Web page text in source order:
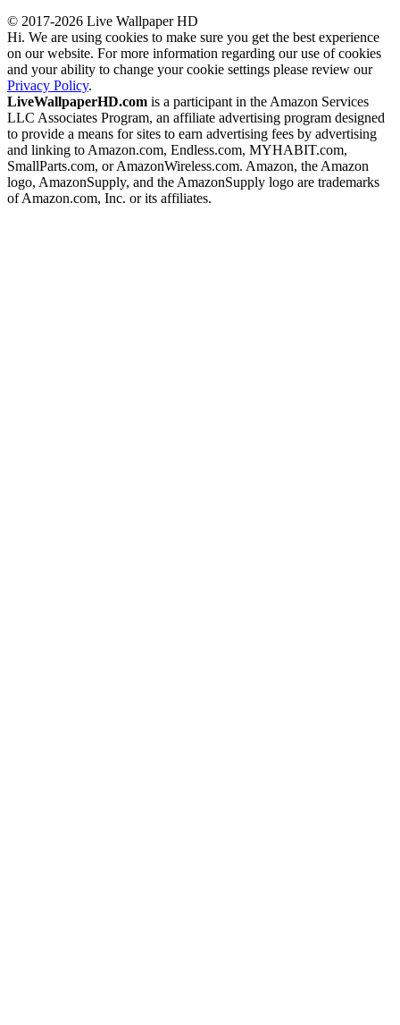
© 2017-2026 Live Wallpaper HD
Hi. We are using cookies to make sure you get the best experience
on our website. For more information regarding our use of cookies
and your ability to change your cookie settings please review our
Privacy Policy.
LiveWallpaperHD.com is a participant in the Amazon Services
LLC Associates Program, an affiliate advertising program designed
to provide a means for sites to earn advertising fees by advertising
and linking to Amazon.com, Endless.com, MYHABIT.com,
SmallParts.com, or AmazonWireless.com. Amazon, the Amazon
logo, AmazonSupply, and the AmazonSupply logo are trademarks
of Amazon.com, Inc. or its affiliates.